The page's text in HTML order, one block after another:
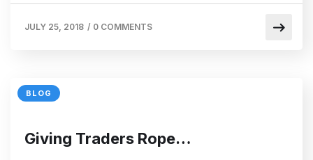
JULY 25, 2018 / 0 COMMENTS
BLOG
Giving Traders Rope…